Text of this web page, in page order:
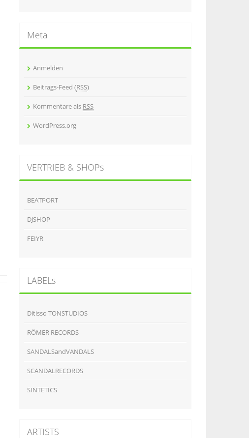
Meta
Anmelden
Beitrags-Feed (RSS)
Kommentare als RSS
WordPress.org
VERTRIEB & SHOPs
BEATPORT
DJSHOP
FEIYR
LABELs
Ditisso TONSTUDIOS
RÖMER RECORDS
SANDALSandVANDALS
SCANDALRECORDS
SINTETICS
ARTISTS